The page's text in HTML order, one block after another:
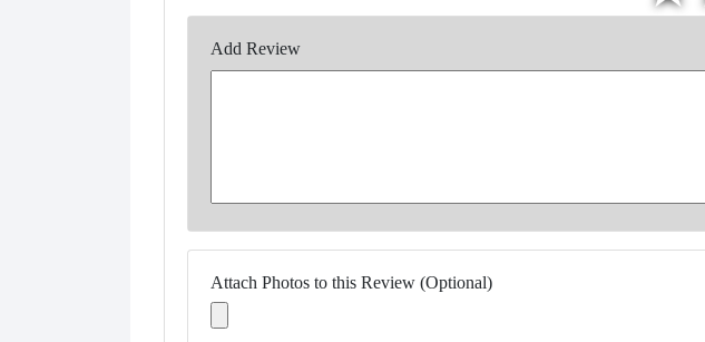
Add Review
Attach Photos to this Review (Optional)